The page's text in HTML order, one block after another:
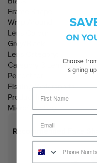
Frame Shape:
Wrap Around
Lens Colour:
Grey/Black
Lens Category:
Category 3 Lenses
Perfect for:
Fishing/Watersports
Product Includes:
Microfibre bag
Recommended Face
ON
Choose
signing